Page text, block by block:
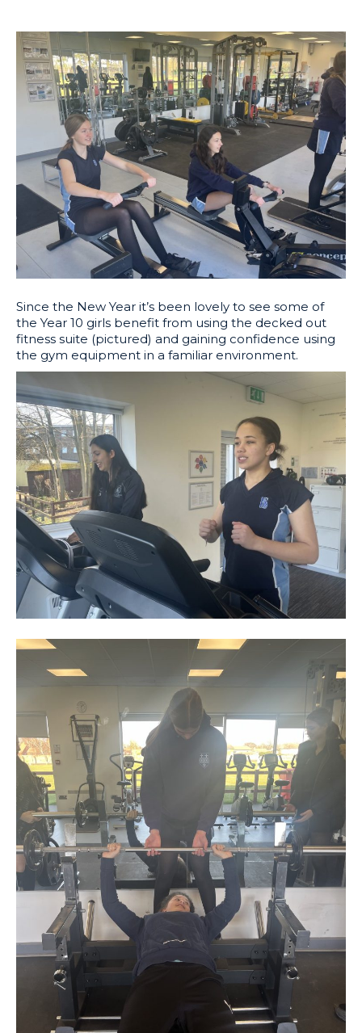
Since the New Year it’s been lovely to see some of
the Year 10 girls benefit from using the decked out
fitness suite (pictured) and gaining confidence using
the gym equipment in a familiar environment.